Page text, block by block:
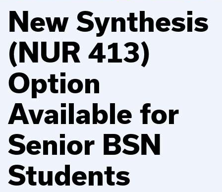
New Synthesis
(NUR 413)
Option
Available for
Senior BSN
Students